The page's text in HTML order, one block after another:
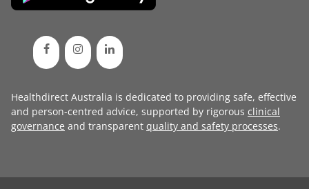
Healthdirect Australia is dedicated to providing safe, effective
and person-centred advice, supported by rigorous clinical
governance and transparent quality and safety processes.